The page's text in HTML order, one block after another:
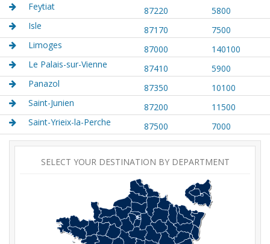
Feytiat
87220
5800
Isle
87170
7500
Limoges
87000
140100
Le Palais-sur-Vienne
87410
5900
Panazol
87350
10100
Saint-Junien
87200
11500
Saint-Yrieix-la-Perche
87500 7000
SELECT YOUR DESTINATION BY DEPARTMENT